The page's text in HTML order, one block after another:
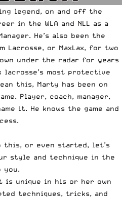
legend, on and off the
in the WLA and NLL as a
He’s also been the
Lacrosse, or MaxLax, for two
under the radar for years
lacrosse’s most protective
this, Marty has been on
Player, coach, manager,
it. He knows the game and
or even started, let’s
style and technique in the
you.
is unique in his or her own
techniques, tricks, and